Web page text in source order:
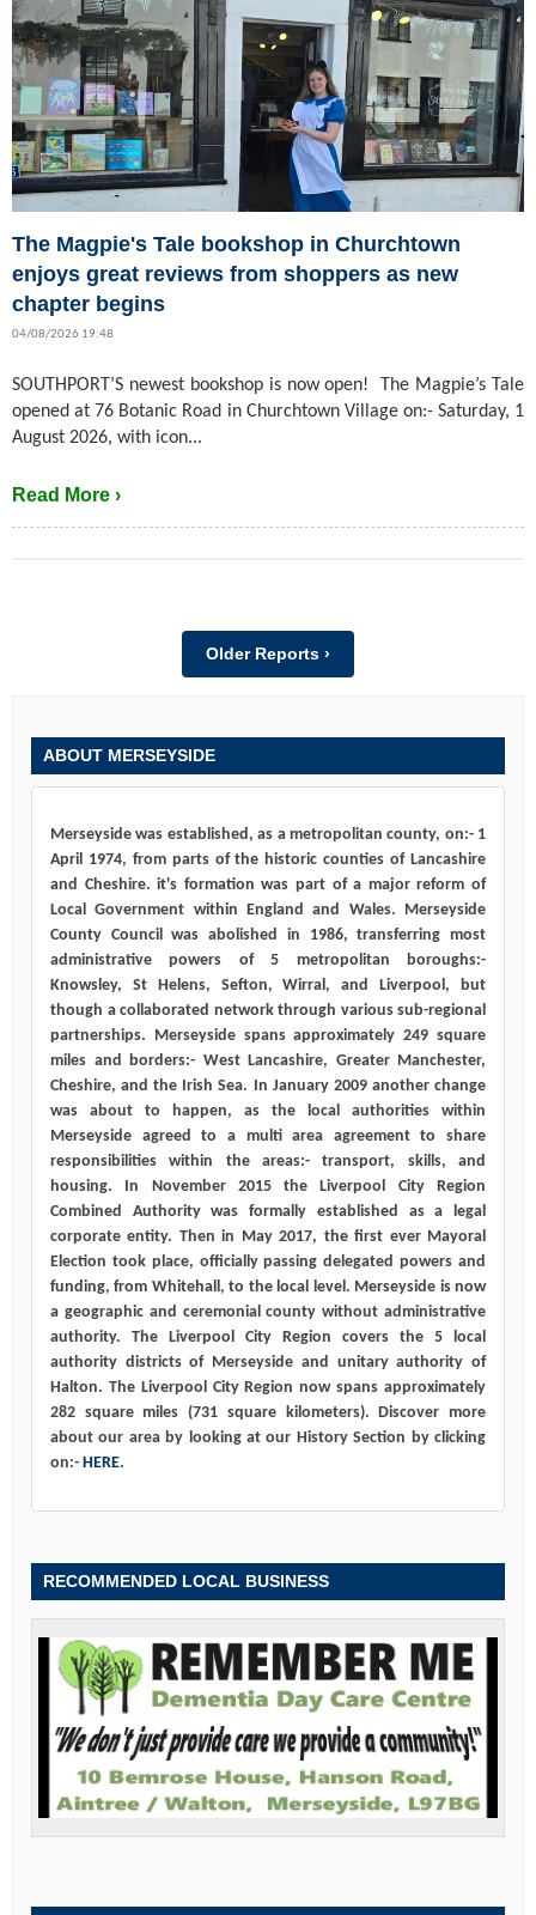
The Magpie's Tale bookshop in Churchtown
enjoys great reviews from shoppers as new
chapter begins
04/08/2026 19:48
SOUTHPORT’S newest bookshop is now open! The Magpie’s Tale
opened at 76 Botanic Road in Churchtown Village on:- Saturday, 1
August 2026, with icon...
Read More ›
Older Reports ›
ABOUT MERSEYSIDE
Merseyside was established, as a metropolitan county, on:- 1
April 1974, from parts of the historic counties of Lancashire
and Cheshire. it's formation was part of a major reform of
Local Government within England and Wales. Merseyside
County Council was abolished in 1986, transferring most
administrative powers of 5 metropolitan boroughs:-
Knowsley, St Helens, Sefton, Wirral, and Liverpool, but
though a collaborated network through various sub-regional
partnerships. Merseyside spans approximately 249 square
miles and borders:- West Lancashire, Greater Manchester,
Cheshire, and the Irish Sea. In January 2009 another change
was about to happen, as the local authorities within
Merseyside agreed to a multi area agreement to share
responsibilities within the areas:- transport, skills, and
housing. In November 2015 the Liverpool City Region
Combined Authority was formally established as a legal
corporate entity. Then in May 2017, the first ever Mayoral
Election took place, officially passing delegated powers and
funding, from Whitehall, to the local level. Merseyside is now
a geographic and ceremonial county without administrative
authority. The Liverpool City Region covers the 5 local
authority districts of Merseyside and unitary authority of
Halton. The Liverpool City Region now spans approximately
282 square miles (731 square kilometers). Discover more
about our area by looking at our History Section by clicking
on:- HERE.
RECOMMENDED LOCAL BUSINESS